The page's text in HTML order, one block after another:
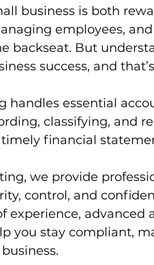
business is both
employees,
backseat. But
success, and
handles essential
classifying, and
financial
we provide
control, and
experience,
you stay compliant,